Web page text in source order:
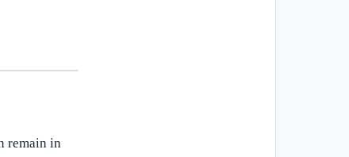
remain in